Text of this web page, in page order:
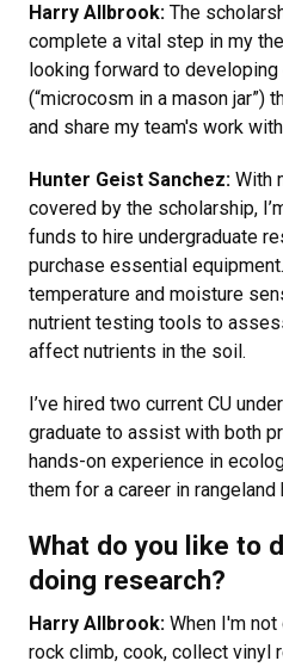
Harry Allbrook: The
complete a vital step in my
looking forward to
(“microcosm in a mason jar”)
and share my team's work
Hunter Geist Sanchez: With
covered by the scholarship,
funds to hire undergraduate
purchase essential
temperature and moisture
nutrient testing tools to
affect nutrients in the soil.
I’ve hired two current CU
graduate to assist with both
hands-on experience in
them for a career in rangeland
What do you like to
doing research?
Harry Allbrook: When I'm
rock climb, cook, collect vinyl